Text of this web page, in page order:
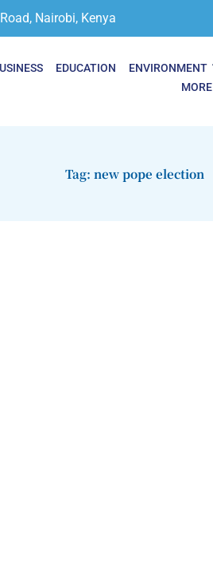
Nairobi, Kenya
EDUCATION ENVIRONMENT
MORE
Tag: new pope election